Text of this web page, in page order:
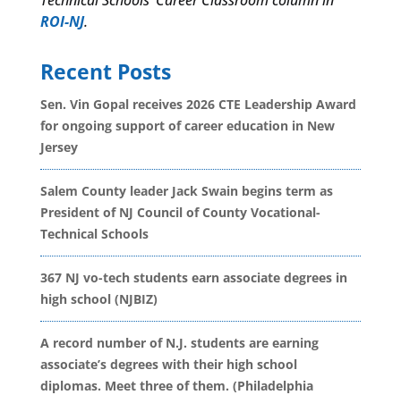
ROI-NJ.
Recent Posts
Sen. Vin Gopal receives 2026 CTE Leadership Award
for ongoing support of career education in New
Jersey
Salem County leader Jack Swain begins term as
President of NJ Council of County Vocational-
Technical Schools
367 NJ vo-tech students earn associate degrees in
high school (NJBIZ)
A record number of N.J. students are earning
associate’s degrees with their high school
diplomas. Meet three of them. (Philadelphia